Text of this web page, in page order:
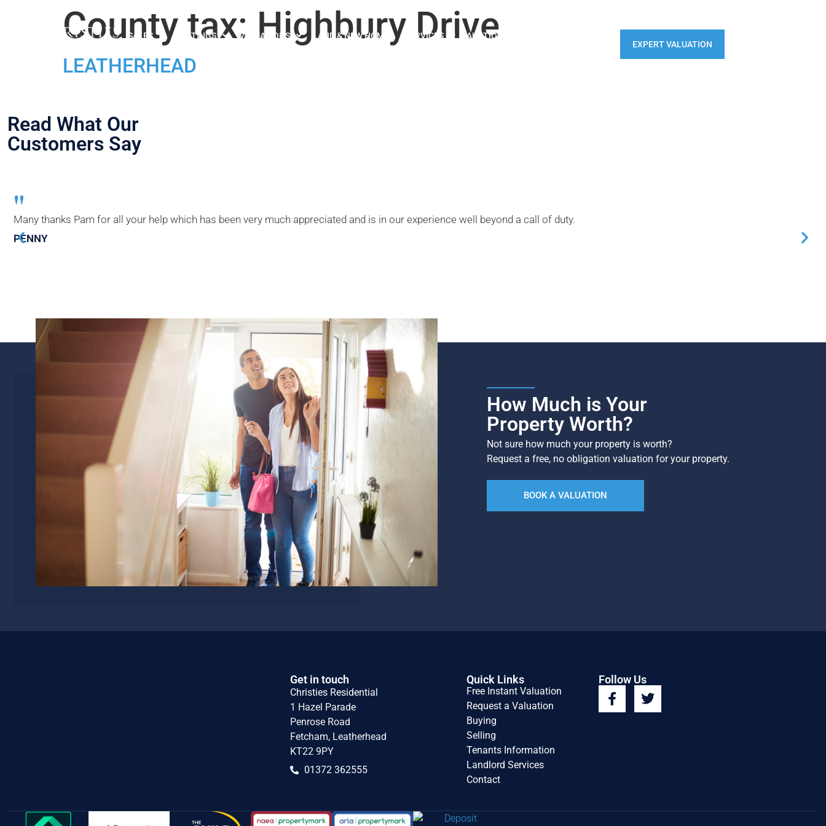
SALES LETTINGS VALUATIONS LAND & NEW HOMES SERVICES AUCTION
EXPERT VALUATION
County tax: Highbury Drive
LEATHERHEAD
Read What Our
Customers Say
"
Many thanks Pam for all your help which has been very much appreciated and is in our experience well beyond a call of duty.
PENNY
How Much is Your
Property Worth?
Not sure how much your property is worth?
Request a free, no obligation valuation for your property.
BOOK A VALUATION
Get in touch
Christies Residential
1 Hazel Parade
Penrose Road
Fetcham, Leatherhead
KT22 9PY
01372 362555
Quick Links
Free Instant Valuation
Request a Valuation
Buying
Selling
Tenants Information
Landlord Services
Contact
Follow Us